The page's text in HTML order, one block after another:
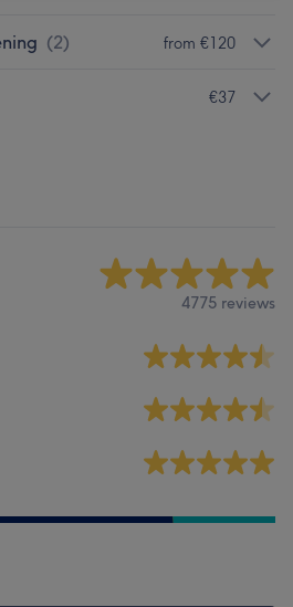
(2) from €120
€37
4775 reviews